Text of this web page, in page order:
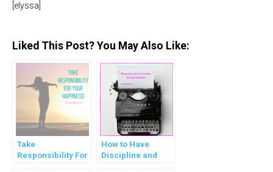
[elyssa]
Liked This Post? You May Also Like:
Take
Responsibility For
How to Have
Discipline and